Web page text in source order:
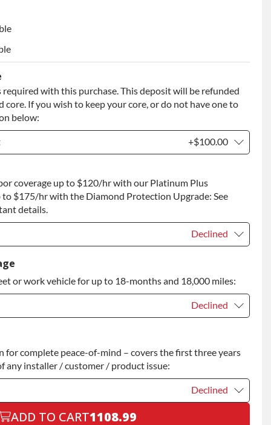
with this purchase. This deposit will be refunded
core. If you wish to keep your core, or do not have one to
below:
+$100.00
Return +$100.00
coverage up to $120/hr with our Platinum Plus
$175/hr with the Diamond Protection Upgrade: See
details.
Declined
or work vehicle for up to 18-months and 18,000 miles:
Declined
+$200.00
complete peace-of-mind – covers the first three years
any installer / customer / product issue:
Declined
ADD TO CART1108.99